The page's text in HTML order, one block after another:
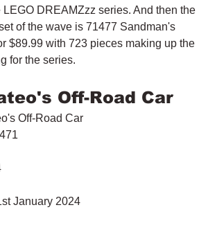
LEGO DREAMZzz series. And then the
of the wave is 71477 Sandman's
$89.99 with 723 pieces making up the
for the series.
Off-Road Car
Off-Road Car
January 2024